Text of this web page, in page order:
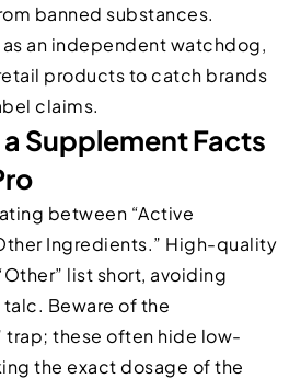
banned substances.
an independent watchdog,
products to catch brands
claims.
Supplement Facts
between “Active
Ingredients.” High-quality
list short, avoiding
Beware of the
trap; these often hide low-
the exact dosage of the